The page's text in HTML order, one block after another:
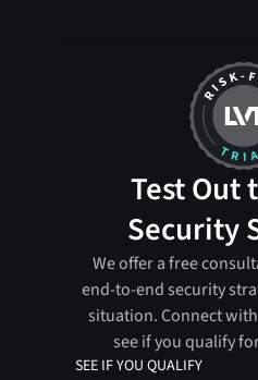
Test Out
Security
We offer a free
end-to-end security
situation. Connect
see if you qualify
SEE IF YOU QUALIFY